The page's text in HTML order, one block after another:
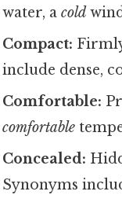
water, acold
Compact:
include dense,
Comfortable:
comfortable
Concealed:
Synonyms